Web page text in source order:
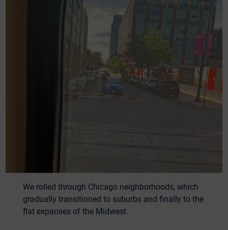
We rolled through Chicago neighborhoods, which
gradually transitioned to suburbs and finally to the
flat expanses of the Midwest.